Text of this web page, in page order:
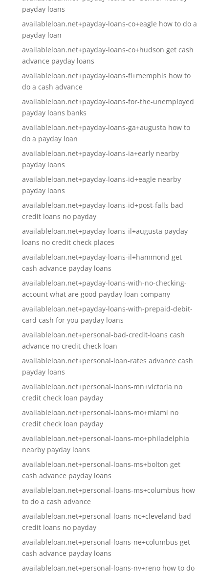
payday loans
availableloan.net+payday-loans-co+eagle how to do a
payday loan
availableloan.net+payday-loans-co+hudson get cash
advance payday loans
availableloan.net+payday-loans-fl+memphis how to
do a cash advance
availableloan.net+payday-loans-for-the-unemployed
payday loans banks
availableloan.net+payday-loans-ga+augusta how to
do a payday loan
availableloan.net+payday-loans-ia+early nearby
payday loans
availableloan.net+payday-loans-id+eagle nearby
payday loans
availableloan.net+payday-loans-id+post-falls bad
credit loans no payday
availableloan.net+payday-loans-il+augusta payday
loans no credit check places
availableloan.net+payday-loans-il+hammond get
cash advance payday loans
availableloan.net+payday-loans-with-no-checking-
account what are good payday loan company
availableloan.net+payday-loans-with-prepaid-debit-
card cash for you payday loans
availableloan.net+personal-bad-credit-loans cash
advance no credit check loan
availableloan.net+personal-loan-rates advance cash
payday loans
availableloan.net+personal-loans-mn+victoria no
credit check loan payday
availableloan.net+personal-loans-mo+miami no
credit check loan payday
availableloan.net+personal-loans-mo+philadelphia
nearby payday loans
availableloan.net+personal-loans-ms+bolton get
cash advance payday loans
availableloan.net+personal-loans-ms+columbus how
to do a cash advance
availableloan.net+personal-loans-nc+cleveland bad
credit loans no payday
availableloan.net+personal-loans-ne+columbus get
cash advance payday loans
availableloan.net+personal-loans-nv+reno how to do